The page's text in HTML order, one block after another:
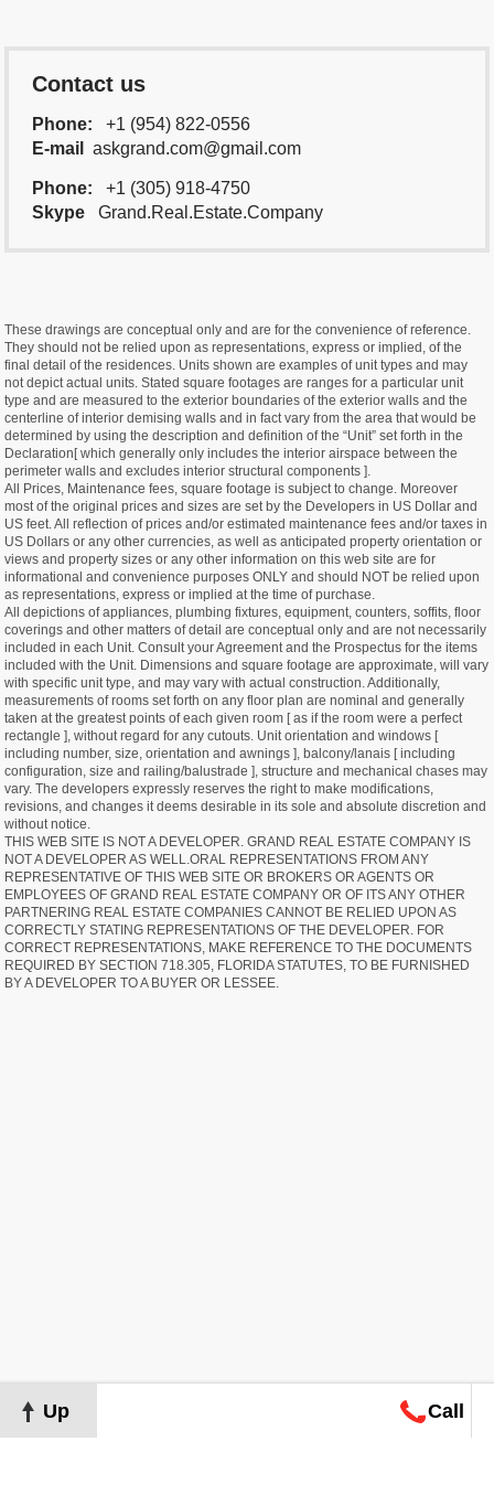
Contact us
Phone:
+1 (954) 822-0556
E-mail
askgrand.com@gmail.com
Phone:
+1 (305) 918-4750
Skype
Grand.Real.Estate.Company
These drawings are conceptual only and are for the convenience of reference.
They should not be relied upon as representations, express or implied, of the
final detail of the residences. Units shown are examples of unit types and may
not depict actual units. Stated square footages are ranges for a particular unit
type and are measured to the exterior boundaries of the exterior walls and the
centerline of interior demising walls and in fact vary from the area that would be
determined by using the description and definition of the “Unit” set forth in the
Declaration[ which generally only includes the interior airspace between the
perimeter walls and excludes interior structural components ].
All Prices, Maintenance fees, square footage is subject to change. Moreover
most of the original prices and sizes are set by the Developers in US Dollar and
US feet. All reflection of prices and/or estimated maintenance fees and/or taxes in
US Dollars or any other currencies, as well as anticipated property orientation or
views and property sizes or any other information on this web site are for
informational and convenience purposes ONLY and should NOT be relied upon
as representations, express or implied at the time of purchase.
All depictions of appliances, plumbing fixtures, equipment, counters, soffits, floor
coverings and other matters of detail are conceptual only and are not necessarily
included in each Unit. Consult your Agreement and the Prospectus for the items
included with the Unit. Dimensions and square footage are approximate, will vary
with specific unit type, and may vary with actual construction. Additionally,
measurements of rooms set forth on any floor plan are nominal and generally
taken at the greatest points of each given room [ as if the room were a perfect
rectangle ], without regard for any cutouts. Unit orientation and windows [
including number, size, orientation and awnings ], balcony/lanais [ including
configuration, size and railing/balustrade ], structure and mechanical chases may
vary. The developers expressly reserves the right to make modifications,
revisions, and changes it deems desirable in its sole and absolute discretion and
without notice.
THIS WEB SITE IS NOT A DEVELOPER. GRAND REAL ESTATE COMPANY IS
NOT A DEVELOPER AS WELL.ORAL REPRESENTATIONS FROM ANY
REPRESENTATIVE OF THIS WEB SITE OR BROKERS OR AGENTS OR
EMPLOYEES OF GRAND REAL ESTATE COMPANY OR OF ITS ANY OTHER
PARTNERING REAL ESTATE COMPANIES CANNOT BE RELIED UPON AS
CORRECTLY STATING REPRESENTATIONS OF THE DEVELOPER. FOR
CORRECT REPRESENTATIONS, MAKE REFERENCE TO THE DOCUMENTS
REQUIRED BY SECTION 718.305, FLORIDA STATUTES, TO BE FURNISHED
BY A DEVELOPER TO A BUYER OR LESSEE.
Up Call
Map